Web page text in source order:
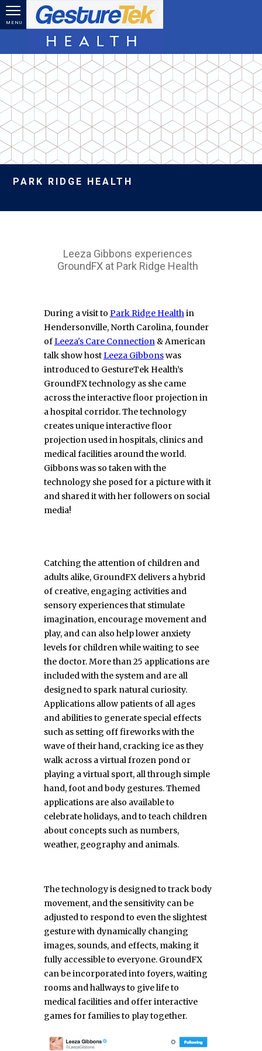
Skip to main content
MENU
PARK RIDGE HEALTH
Leeza Gibbons experiences
GroundFX at Park Ridge Health
During a visit to Park Ridge Healthin
Hendersonville, North Carolina, founder
ofLeeza's Care Connection& American
talk show hostLeeza Gibbonswas
introduced to GestureTek Health’s
GroundFX technology as she came
across the interactive floor projection in
a hospital corridor. The technology
creates unique interactive floor
projection used in hospitals, clinics and
medical facilities around the world.
Gibbons was so taken with the
technology she posed for a picture with it
and shared it with her followers on social
media!
Catching the attention of children and
adults alike, GroundFX delivers a hybrid
of creative, engaging activities and
sensory experiences that stimulate
imagination, encourage movement and
play, and can also help lower anxiety
levels for children while waiting to see
the doctor. More than 25 applications are
included with the system and are all
designed to spark natural curiosity.
Applications allow patients of all ages
and abilities to generate special effects
such as setting off fireworks with the
wave of their hand, cracking ice as they
walk across a virtual frozen pond or
playing a virtual sport, all through simple
hand, foot and body gestures. Themed
applications are also available to
celebrate holidays, and to teach children
about concepts such as numbers,
weather, geography and animals.
The technology is designed to track body
movement, and the sensitivity can be
adjusted to respond to even the slightest
gesture with dynamically changing
images, sounds, and effects, making it
fully accessible to everyone. GroundFX
can be incorporated into foyers, waiting
rooms and hallways to give life to
medical facilities and offer interactive
games for families to play together.